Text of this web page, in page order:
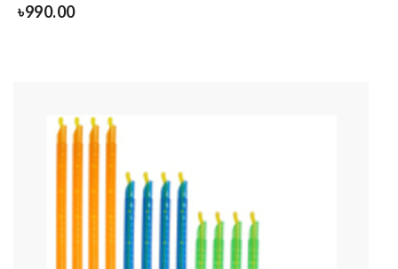
৳990.00